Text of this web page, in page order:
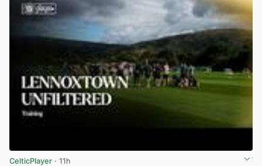
CelticPlayer · 11h